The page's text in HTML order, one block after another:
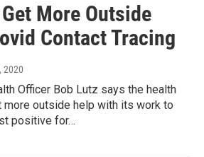
More Outside
Contact Tracing
2020
Officer Bob Lutz says the health
outside help with its work to
positive for…